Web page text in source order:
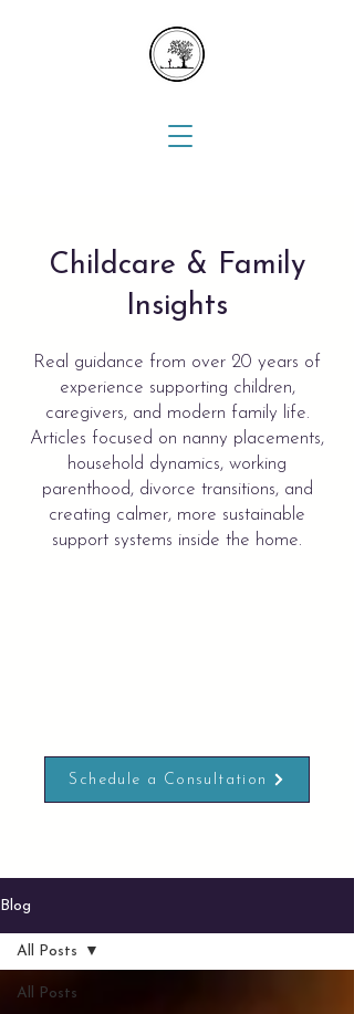
Childcare & Family
Insights
Real guidance from over 20 years of
experience supporting children,
caregivers, and modern family life.
Articles focused on nanny placements,
household dynamics, working
parenthood, divorce transitions, and
creating calmer, more sustainable
support systems inside the home.
Schedule a Consultation
Blog
All Posts
All Posts